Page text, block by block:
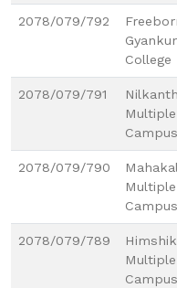
2078/079/792
College
2078/079/791
Multiple
Campus
2078/079/790
Multiple
Campus
2078/079/789
Multiple
Campus